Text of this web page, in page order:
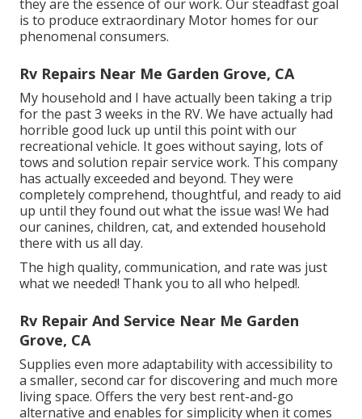
they are the essence of our work. Our steadfast goal
is to produce extraordinary Motor homes for our
phenomenal consumers.
Rv Repairs Near Me Garden Grove, CA
My household and I have actually been taking a trip
for the past 3 weeks in the RV. We have actually had
horrible good luck up until this point with our
recreational vehicle. It goes without saying, lots of
tows and solution repair service work. This company
has actually exceeded and beyond. They were
completely comprehend, thoughtful, and ready to aid
up until they found out what the issue was! We had
our canines, children, cat, and extended household
there with us all day.
The high quality, communication, and rate was just
what we needed! Thank you to all who helped!.
Rv Repair And Service Near Me Garden
Grove, CA
Supplies even more adaptability with accessibility to
a smaller, second car for discovering and much more
living space. Offers the very best rent-and-go
alternative and enables for simplicity when it comes